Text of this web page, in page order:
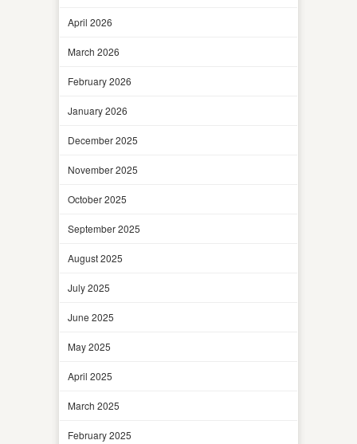
April 2026
March 2026
February 2026
January 2026
December 2025
November 2025
October 2025
September 2025
August 2025
July 2025
June 2025
May 2025
April 2025
March 2025
February 2025